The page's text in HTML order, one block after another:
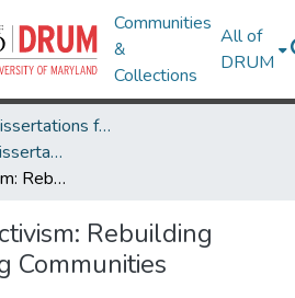
Communities
&
Collections
All of
DRUM
Theses and Dissertations from UMD
UMD Theses and Dissertations
Architectural Activism: Rebuilding Lives/Rebuilding Communities
Rebuilding
Communities